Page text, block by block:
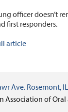
officer doesn’t
first responders.
article
Ave. Rosemont,
Association of